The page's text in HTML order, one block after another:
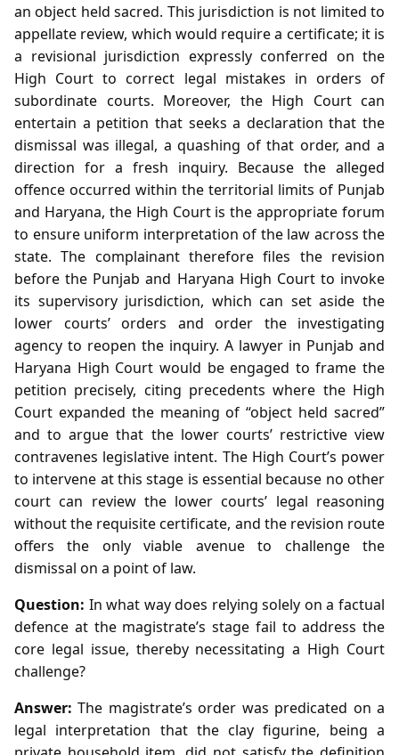
an object held sacred. This jurisdiction is not limited to
appellate review, which would require a certificate; it is
a revisional jurisdiction expressly conferred on the
High Court to correct legal mistakes in orders of
subordinate courts. Moreover, the High Court can
entertain a petition that seeks a declaration that the
dismissal was illegal, a quashing of that order, and a
direction for a fresh inquiry. Because the alleged
offence occurred within the territorial limits of Punjab
and Haryana, the High Court is the appropriate forum
to ensure uniform interpretation of the law across the
state. The complainant therefore files the revision
before the Punjab and Haryana High Court to invoke
its supervisory jurisdiction, which can set aside the
lower courts’ orders and order the investigating
agency to reopen the inquiry. A lawyer in Punjab and
Haryana High Court would be engaged to frame the
petition precisely, citing precedents where the High
Court expanded the meaning of “object held sacred”
and to argue that the lower courts’ restrictive view
contravenes legislative intent. The High Court’s power
to intervene at this stage is essential because no other
court can review the lower courts’ legal reasoning
without the requisite certificate, and the revision route
offers the only viable avenue to challenge the
dismissal on a point of law.
Question: In what way does relying solely on a factual
defence at the magistrate’s stage fail to address the
core legal issue, thereby necessitating a High Court
challenge?
Answer: The magistrate’s order was predicated on a
legal interpretation that the clay figurine, being a